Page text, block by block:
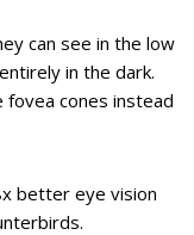
can see in the low
in the dark.
cones instead
better eye vision